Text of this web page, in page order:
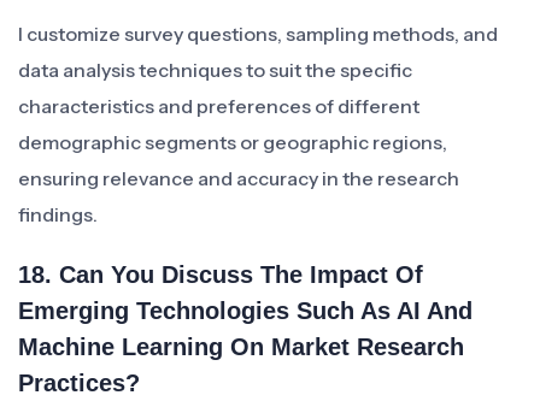
I customize survey questions, sampling methods, and
data analysis techniques to suit the specific
characteristics and preferences of different
demographic segments or geographic regions,
ensuring relevance and accuracy in the research
findings.
18. Can You Discuss The Impact Of
Emerging Technologies Such As AI And
Machine Learning On Market Research
Practices?